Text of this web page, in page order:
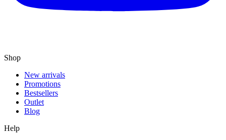
Shop
New arrivals
Promotions
Bestsellers
Outlet
Blog
Help